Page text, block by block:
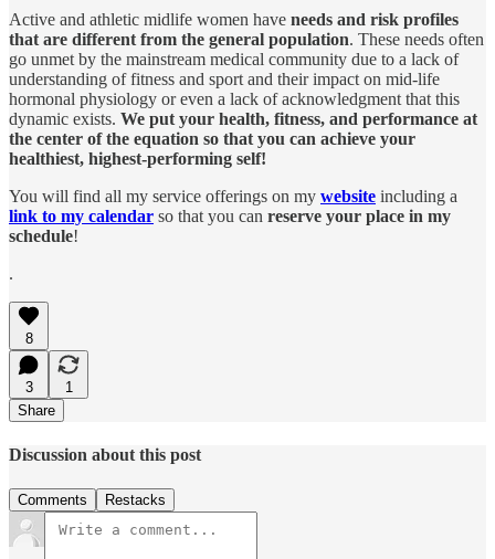
Active and athletic midlife women have needs and risk profiles
that are different from the general population. These needs often
go unmet by the mainstream medical community due to a lack of
understanding of fitness and sport and their impact on mid-life
hormonal physiology or even a lack of acknowledgment that this
dynamic exists. We put your health, fitness, and performance at
the center of the equation so that you can achieve your
healthiest, highest-performing self!
You will find all my service offerings on my website including a
link to my calendar so that you can reserve your place in my
schedule!
.
8
3
1
Share
Discussion about this post
Comments Restacks